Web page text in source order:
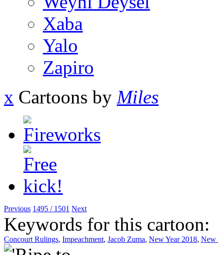
Xaba
Yalo
Zapiro
x Cartoons by Miles
Previous 1495 / 1501 Next
Keywords for this cartoon:
Concourt Rulings, Impeachment, Jacob Zuma, New Year 2018, New